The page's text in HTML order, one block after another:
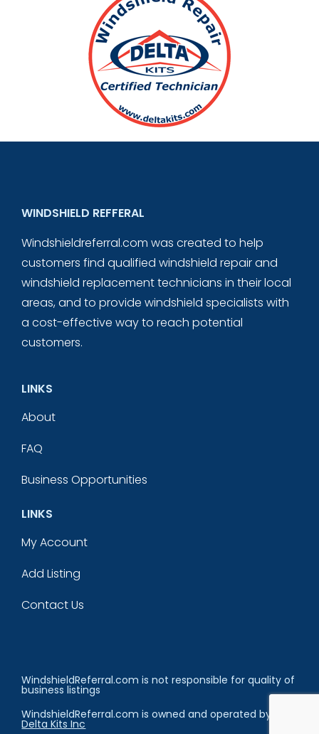
WINDSHIELD REFFERAL
Windshieldreferral.com was created to help
customers find qualified windshield repair and
windshield replacement technicians in their local
areas, and to provide windshield specialists with
a cost-effective way to reach potential
customers.
LINKS
About
FAQ
Business Opportunities
LINKS
My Account
Add Listing
Contact Us
WindshieldReferral.com is not responsible for quality of
business listings
WindshieldReferral.com is owned and operated by
Delta Kits Inc